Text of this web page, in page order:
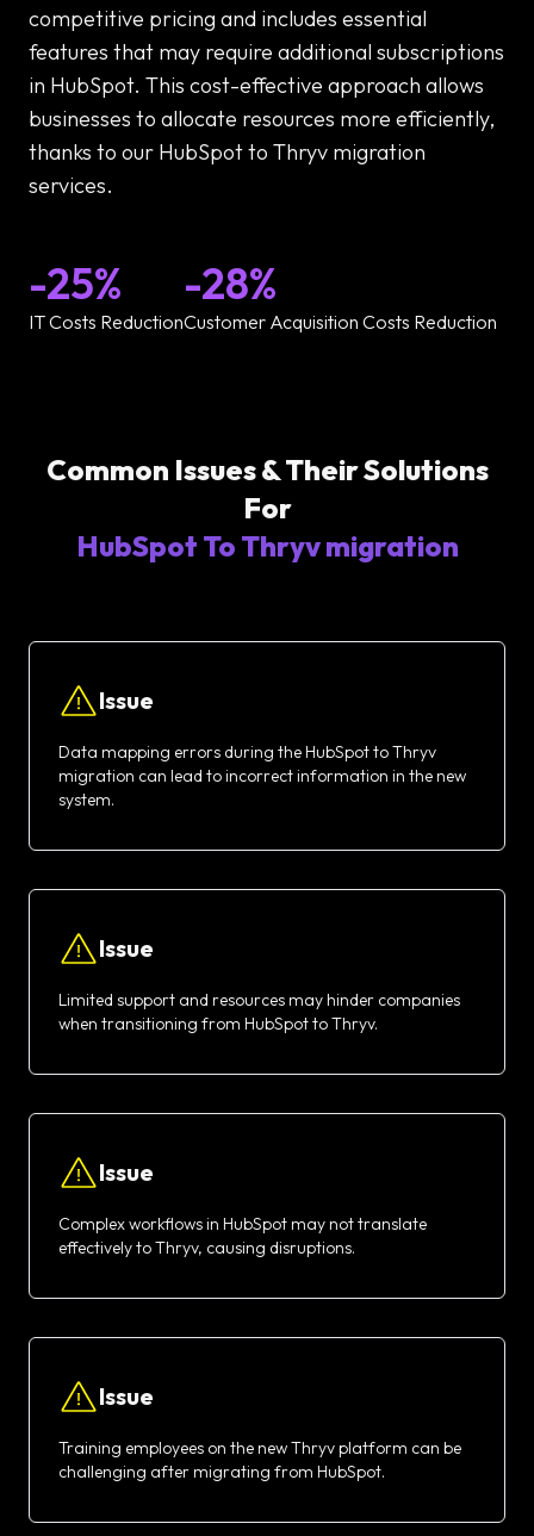
competitive pricing and includes essential
features that may require additional subscriptions
in HubSpot. This cost-effective approach allows
businesses to allocate resources more efficiently,
thanks to our HubSpot to Thryv migration
services.
-25%
IT Costs Reduction
-28%
Customer Acquisition Costs Reduction
Common Issues & Their Solutions
For
HubSpot To Thryv migration
Issue
Data mapping errors during the HubSpot to Thryv
migration can lead to incorrect information in the new
system.
Issue
Limited support and resources may hinder companies
when transitioning from HubSpot to Thryv.
Issue
Complex workflows in HubSpot may not translate
effectively to Thryv, causing disruptions.
Issue
Training employees on the new Thryv platform can be
challenging after migrating from HubSpot.